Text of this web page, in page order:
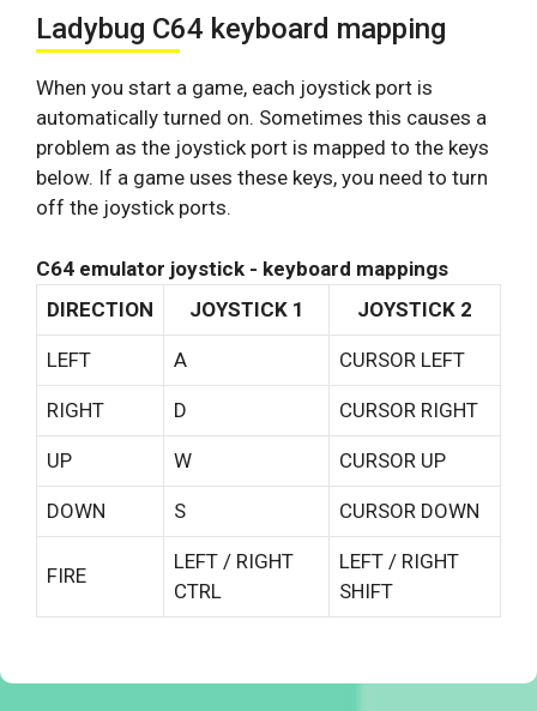
Ladybug C64 keyboard mapping
When you start a game, each joystick port is
automatically turned on. Sometimes this causes a
problem as the joystick port is mapped to the keys
below. If a game uses these keys, you need to turn
off the joystick ports.
C64 emulator joystick - keyboard mappings
DIRECTION
JOYSTICK 1 JOYSTICK 2
LEFT A CURSOR LEFT
RIGHT D CURSOR RIGHT
UP W CURSOR UP
DOWN S CURSOR DOWN
FIRE
LEFT / RIGHT
CTRL
LEFT / RIGHT
SHIFT